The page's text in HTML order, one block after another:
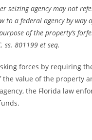
seizing agency may not
to a federal agency by way
of the property’s
ss. 801199 et seq.
forces by requiring
value of the property
the Florida law